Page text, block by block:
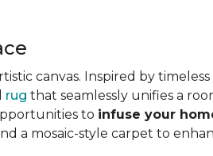
canvas. Inspired by
rug that seamlessly unifies a
to infuse your
a mosaic-style carpet to